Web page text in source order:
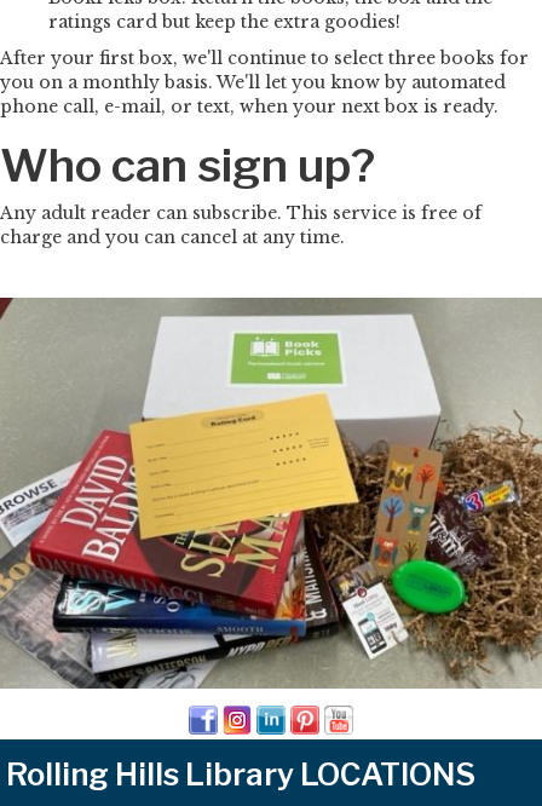
ratings card but keep the extra goodies!
After your first box, we'll continue to select three books for
you on a monthly basis. We'll let you know by automated
phone call, e-mail, or text, when your next box is ready.
Who can sign up?
Any adult reader can subscribe. This service is free of
charge and you can cancel at any time.
Rolling Hills Library LOCATIONS